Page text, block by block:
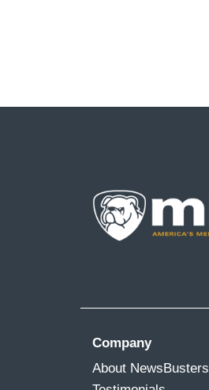
Company
About NewsBusters